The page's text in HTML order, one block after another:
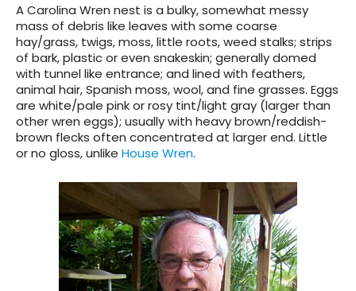
A Carolina Wren nest is a bulky, somewhat messy
mass of debris like leaves with some coarse
hay/grass, twigs, moss, little roots, weed stalks; strips
of bark, plastic or even snakeskin; generally domed
with tunnel like entrance; and lined with feathers,
animal hair, Spanish moss, wool, and fine grasses. Eggs
are white/pale pink or rosy tint/light gray (larger than
other wren eggs); usually with heavy brown/reddish-
brown flecks often concentrated at larger end. Little
or no gloss, unlike House Wren.